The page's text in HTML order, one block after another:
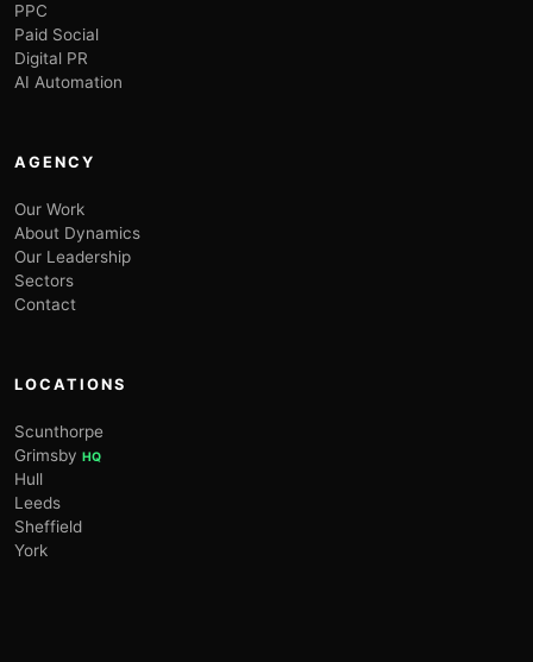
PPC
Paid Social
Digital PR
AI Automation
AGENCY
Our Work
About Dynamics
Our Leadership
Sectors
Contact
LOCATIONS
Scunthorpe
Grimsby HQ
Hull
Leeds
Sheffield
York